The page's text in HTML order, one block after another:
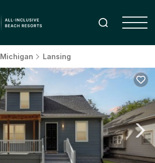
Michigan Lansing